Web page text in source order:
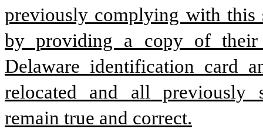
previously complying with this
by providing a copy of their
Delaware identification card
relocated and all previously
remain true and correct.